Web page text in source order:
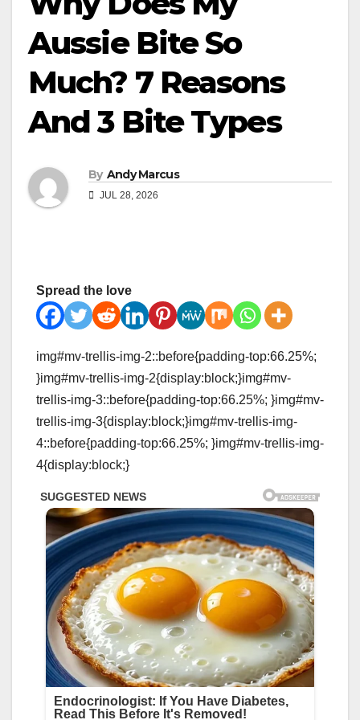
Aussie Bite So
Much? 7 Reasons
And 3 Bite Types
By Andy Marcus
JUL 28, 2026
Spread the love
img#mv-trellis-img-2::before{padding-top:66.25%;
}img#mv-trellis-img-2{display:block;}img#mv-
trellis-img-3::before{padding-top:66.25%; }img#mv-
trellis-img-3{display:block;}img#mv-trellis-img-
4::before{padding-top:66.25%; }img#mv-trellis-img-
4{display:block;}